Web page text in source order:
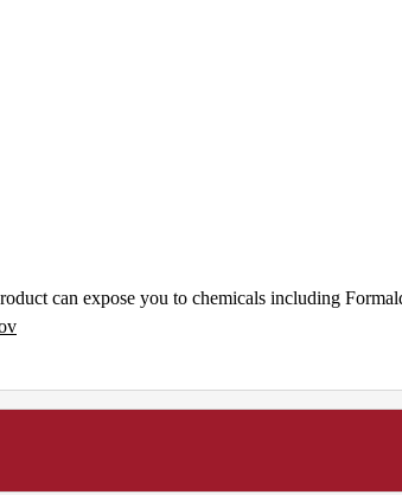
can expose you to chemicals including